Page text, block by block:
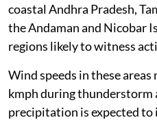
coastal Andhra Pradesh,
the Andaman and Nicobar
regions likely to witness
Wind speeds in these areas
kmph during thunderstorm
precipitation is expected